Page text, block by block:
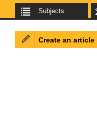
Subjects
Create an article